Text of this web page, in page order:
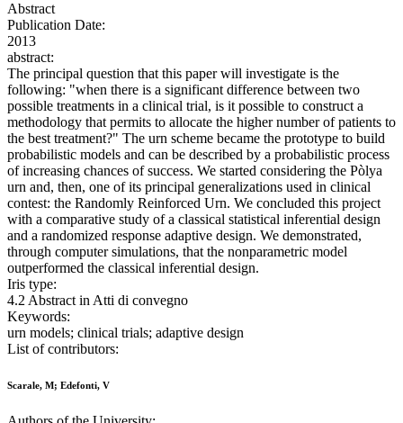
Abstract
Publication Date:
2013
abstract:
The principal question that this paper will investigate is the
following: "when there is a significant difference between two
possible treatments in a clinical trial, is it possible to construct a
methodology that permits to allocate the higher number of patients to
the best treatment?" The urn scheme became the prototype to build
probabilistic models and can be described by a probabilistic process
of increasing chances of success. We started considering the Pòlya
urn and, then, one of its principal generalizations used in clinical
contest: the Randomly Reinforced Urn. We concluded this project
with a comparative study of a classical statistical inferential design
and a randomized response adaptive design. We demonstrated,
through computer simulations, that the nonparametric model
outperformed the classical inferential design.
Iris type:
4.2 Abstract in Atti di convegno
Keywords:
urn models; clinical trials; adaptive design
List of contributors:
Scarale, M; Edefonti, V